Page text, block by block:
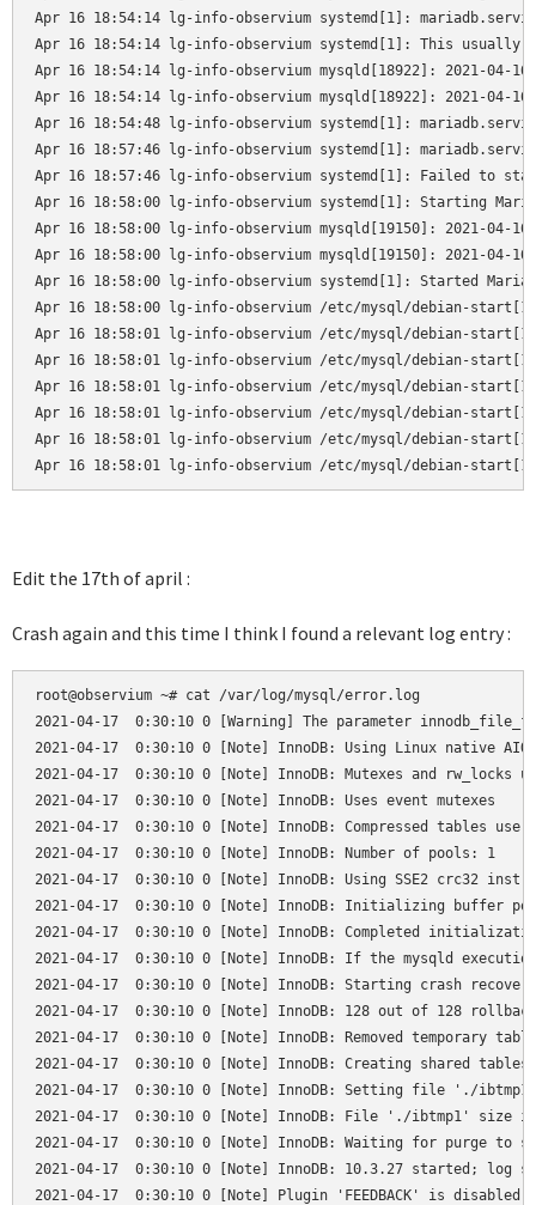
Apr 16 18:54:14 lg-info-observium systemd[1]:
Apr 16 18:54:14 lg-info-observium systemd[1]: This
Apr 16 18:54:14 lg-info-observium mysqld[18922]: 2021-04-
Apr 16 18:54:14 lg-info-observium mysqld[18922]: 2021-04-
Apr 16 18:54:48 lg-info-observium systemd[1]:
Apr 16 18:57:46 lg-info-observium systemd[1]:
Apr 16 18:57:46 lg-info-observium systemd[1]: Failed to
Apr 16 18:58:00 lg-info-observium systemd[1]: Starting
Apr 16 18:58:00 lg-info-observium mysqld[19150]: 2021-04-
Apr 16 18:58:00 lg-info-observium mysqld[19150]: 2021-04-
Apr 16 18:58:00 lg-info-observium systemd[1]: Started
Apr 16 18:58:00 lg-info-observium /etc/mysql/debian-
Apr 16 18:58:01 lg-info-observium /etc/mysql/debian-
Apr 16 18:58:01 lg-info-observium /etc/mysql/debian-
Apr 16 18:58:01 lg-info-observium /etc/mysql/debian-
Apr 16 18:58:01 lg-info-observium /etc/mysql/debian-
Apr 16 18:58:01 lg-info-observium /etc/mysql/debian-
Apr 16 18:58:01 lg-info-observium /etc/mysql/debian-
Edit the 17th of april :
Crash again and this time I think I found a relevant log entry :
root@observium ~# cat /var/log/mysql/error.log
2021-04-17  0:30:10 0 [Warning] The parameter
2021-04-17  0:30:10 0 [Note] InnoDB: Using Linux native AIO
2021-04-17  0:30:10 0 [Note] InnoDB: Mutexes and rw_locks
2021-04-17  0:30:10 0 [Note] InnoDB: Uses event mutexes
2021-04-17  0:30:10 0 [Note] InnoDB: Compressed tables
2021-04-17  0:30:10 0 [Note] InnoDB: Number of pools: 1
2021-04-17  0:30:10 0 [Note] InnoDB: Using SSE2 crc32
2021-04-17  0:30:10 0 [Note] InnoDB: Initializing buffer
2021-04-17  0:30:10 0 [Note] InnoDB: Completed
2021-04-17  0:30:10 0 [Note] InnoDB: If the mysqld
2021-04-17  0:30:10 0 [Note] InnoDB: Starting crash recovery
2021-04-17  0:30:10 0 [Note] InnoDB: 128 out of 128
2021-04-17  0:30:10 0 [Note] InnoDB: Removed temporary
2021-04-17  0:30:10 0 [Note] InnoDB: Creating shared
2021-04-17  0:30:10 0 [Note] InnoDB: Setting file './
2021-04-17  0:30:10 0 [Note] InnoDB: File './ibtmp1' size is
2021-04-17  0:30:10 0 [Note] InnoDB: Waiting for purge to
2021-04-17  0:30:10 0 [Note] InnoDB: 10.3.27 started; log
2021-04-17  0:30:10 0 [Note] Plugin 'FEEDBACK' is disabled.